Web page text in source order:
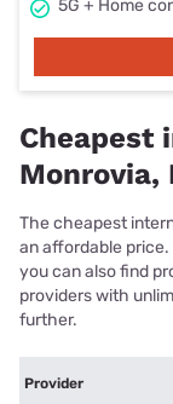
5G + Home
Cheapest
Monrovia,
The cheapest
an affordable
you can also find
providers with
further.
Provider